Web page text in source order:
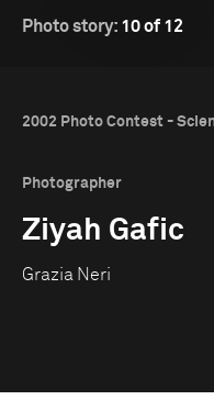
Photo story: 10 of 12
2002 Photo Contest -
Photographer
Ziyah Gafic
Grazia Neri